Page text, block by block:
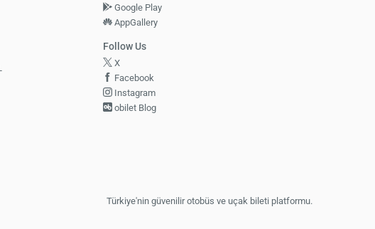
Google Play
AppGallery
Follow Us
X
Facebook
Instagram
obilet Blog
Türkiye'nin güvenilir otobüs ve uçak bileti platformu.